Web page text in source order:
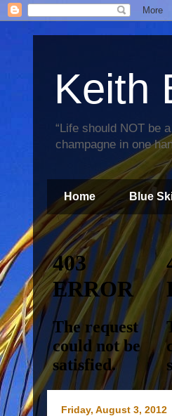
Keith
“Life should NOT be
champagne in one
Home Blue
Friday, August 3, 2012